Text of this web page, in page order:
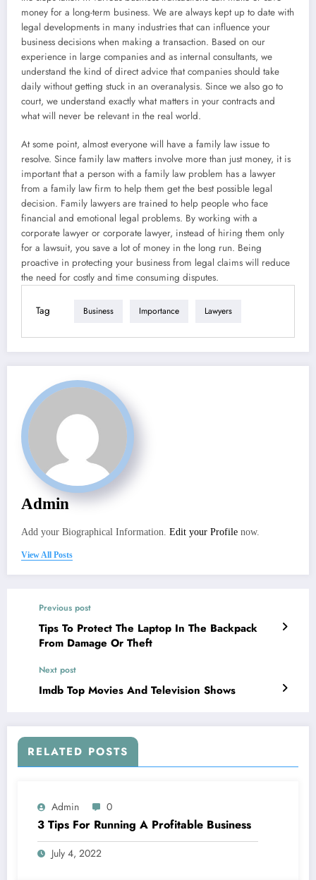
money for a long-term business. We are always kept up to date with
legal developments in many industries that can influence your
business decisions when making a transaction. Based on our
experience in large companies and as internal consultants, we
understand the kind of direct advice that companies should take
daily without getting stuck in an overanalysis. Since we also go to
court, we understand exactly what matters in your contracts and
what will never be relevant in the real world.
At some point, almost everyone will have a family law issue to
resolve. Since family law matters involve more than just money, it is
important that a person with a family law problem has a lawyer
from a family law firm to help them get the best possible legal
decision. Family lawyers are trained to help people who face
financial and emotional legal problems. By working with a
corporate lawyer or corporate lawyer, instead of hiring them only
for a lawsuit, you save a lot of money in the long run. Being
proactive in protecting your business from legal claims will reduce
the need for costly and time consuming disputes.
Tag Business Importance Lawyers
Admin
Add your Biographical Information. Edit your Profile now.
View All Posts
Previous post
Tips To Protect The Laptop In The Backpack
From Damage Or Theft
Next post
Imdb Top Movies And Television Shows
RELATED POSTS
Admin 0
3 Tips For Running A Profitable Business
July 4, 2022